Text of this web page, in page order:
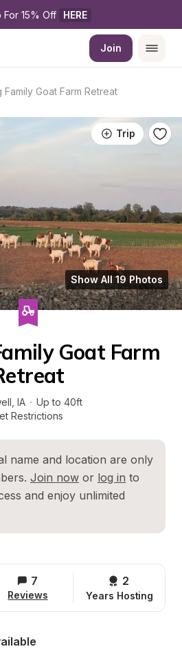
For 15% Off HERE
Join
Family Goat Farm Retreat
Trip
Show All 19 Photos
Goat Farm
IA · Up to 40ft
Restrictions
name and location are only
Join now or log in to
and enjoy unlimited
7
Reviews
2
Years Hosting